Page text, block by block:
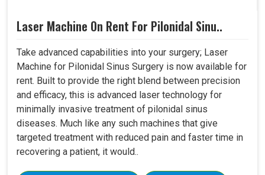
Laser Machine On Rent For Pilonidal Sinu..
Take advanced capabilities into your surgery; Laser
Machine for Pilonidal Sinus Surgery is now available for
rent. Built to provide the right blend between precision
and efficacy, this is advanced laser technology for
minimally invasive treatment of pilonidal sinus
diseases. Much like any such machines that give
targeted treatment with reduced pain and faster time in
recovering a patient, it would..